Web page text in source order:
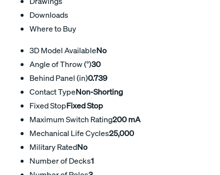
Downloads
Where to Buy
3D Model AvailableNo
Angle of Throw (°)30
Behind Panel (in)0.739
Contact TypeNon-Shorting
Fixed StopFixed Stop
Maximum Switch Rating200 mA
Mechanical Life Cycles25,000
Military RatedNo
Number of Decks1